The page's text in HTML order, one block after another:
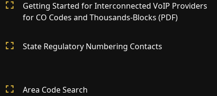
Getting Started for Interconnected VoIP Providers
for CO Codes and Thousands-Blocks (PDF)
State Regulatory Numbering Contacts
Area Code Search